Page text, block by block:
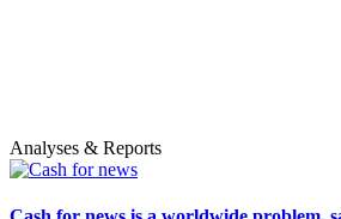
Analyses & Reports